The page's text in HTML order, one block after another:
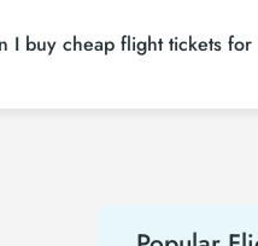
advance, you will save much
I buy cheap flight tickets
both airline and Tezfly